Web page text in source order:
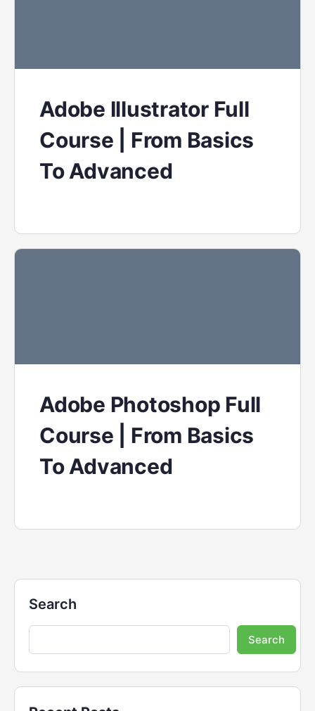
Adobe Illustrator Full
Course | From Basics
To Advanced
Adobe Photoshop Full
Course | From Basics
To Advanced
Search
Search